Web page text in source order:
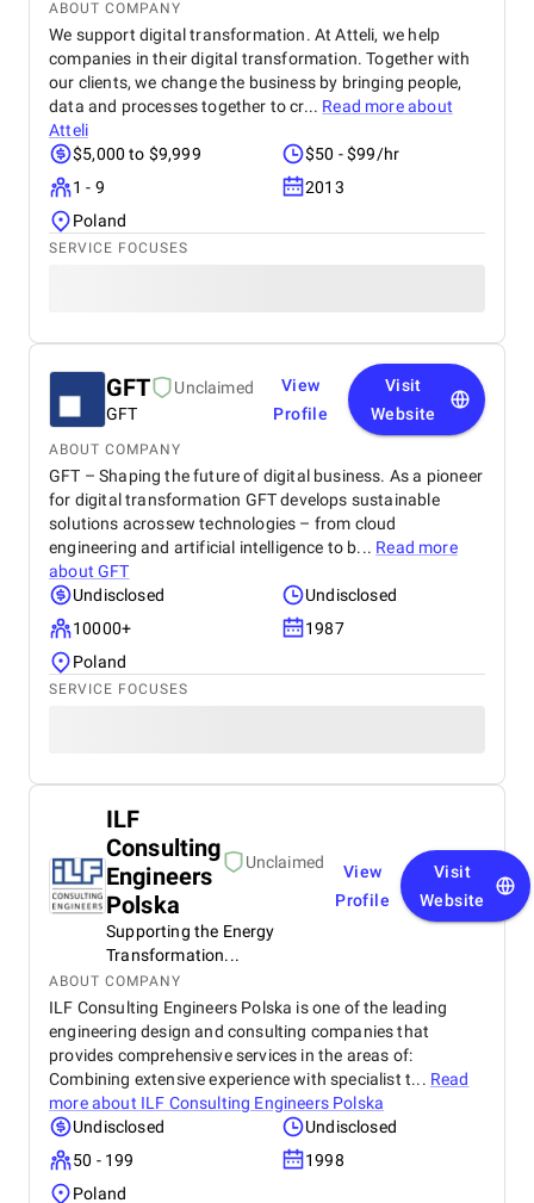
ABOUT COMPANY
We support digital transformation. At Atteli, we help
companies in their digital transformation. Together with
our clients, we change the business by bringing people,
data and processes together to cr... Read more about
Atteli
$5,000 to $9,999
$50 - $99/hr
1 - 9
2013
Poland
SERVICE FOCUSES
GFT
Unclaimed
GFT
View
Profile
Visit
Website
ABOUT COMPANY
GFT – Shaping the future of digital business. As a pioneer
for digital transformation GFT develops sustainable
solutions acrossew technologies – from cloud
engineering and artificial intelligence to b... Read more
aboutGFT
Undisclosed
Undisclosed
10000+
1987
Poland
SERVICE FOCUSES
ILF
Consulting
Engineers
Polska
Unclaimed
Supporting the Energy
Transformation...
View
Profile
Visit
Website
ABOUT COMPANY
ILF Consulting Engineers Polska is one of the leading
engineering design and consulting companies that
provides comprehensive services in the areas of:
Combining extensive experience with specialist t... Read
more about ILF Consulting Engineers Polska
Undisclosed
Undisclosed
50 - 199
1998
Poland